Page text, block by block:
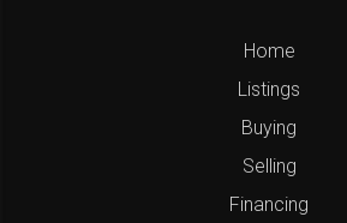
Home
Listings
Buying
Selling
Financing